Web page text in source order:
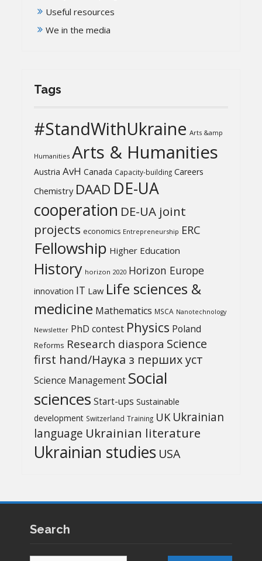
Useful resources
We in the media
Tags
#StandWithUkraine Arts &amp
Humanities Arts & Humanities
Austria AvH Canada Capacity-building Careers
Chemistry DAAD DE-UA
cooperation DE-UA joint
projects economics Entrepreneurship ERC
Fellowship Higher Education
History horizon 2020 Horizon Europe
innovation IT Law Life sciences &
medicine Mathematics MSCA Nanotechnology
Newsletter PhD contest Physics Poland
Reforms Research diaspora Science
first hand/Наука з перших уcт
Science Management Social
sciences Start-ups Sustainable
development Switzerland Training UK Ukrainian
language Ukrainian literature
Ukrainian studies USA
Search